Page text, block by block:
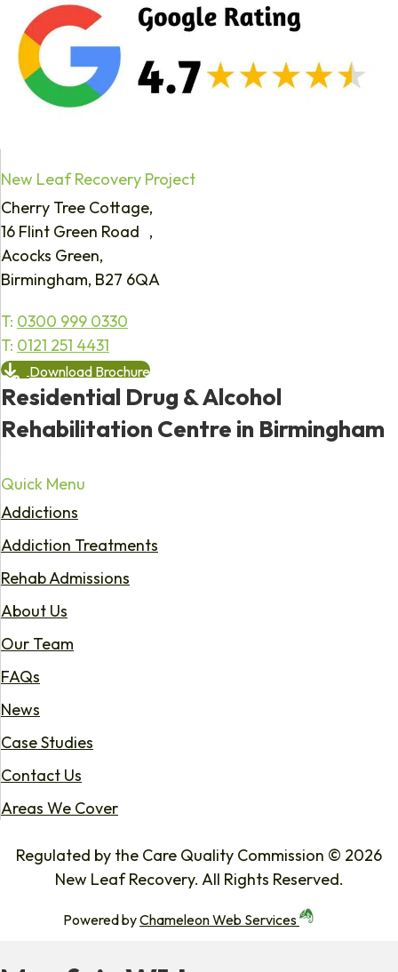
New Leaf Recovery Project
Cherry Tree Cottage,
16 Flint Green Road ,
Acocks Green,
Birmingham, B27 6QA
T: 0300 999 0330
T: 0121 251 4431
Download Brochure
Residential Drug & Alcohol
Rehabilitation Centre in Birmingham
Quick Menu
Addictions
Addiction Treatments
Rehab Admissions
About Us
Our Team
FAQs
News
Case Studies
Contact Us
Areas We Cover
Regulated by the Care Quality Commission © 2026
New Leaf Recovery. All Rights Reserved.
Powered byChameleon Web Services